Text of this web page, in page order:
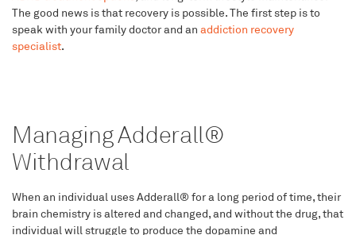
The good news is that recovery is possible. The first step is to
speak with your family doctor and an addiction recovery
specialist.
Managing Adderall®
Withdrawal
When an individual uses Adderall® for a long period of time, their
brain chemistry is altered and changed, and without the drug, that
individual will struggle to produce the dopamine and